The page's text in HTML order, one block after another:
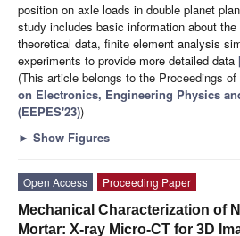
position on axle loads in double planet
study includes basic information about
theoretical data, finite element analysis
experiments to provide more detailed data
(This article belongs to the Proceedings of
on Electronics, Engineering Physics
(EEPES'23))
► Show Figures
Open Access
Proceeding Paper
Mechanical Characterization of
Mortar: X-ray Micro-CT for 3D